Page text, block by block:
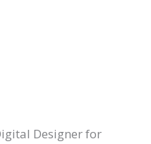
Designer for